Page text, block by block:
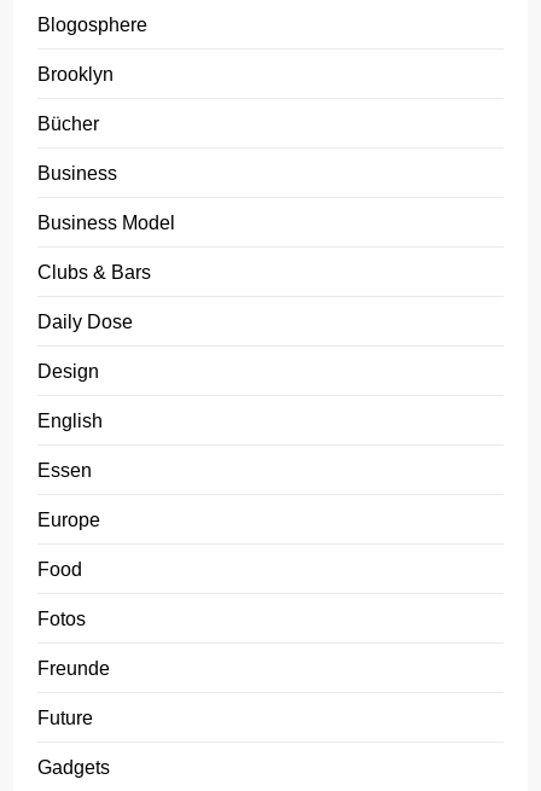
Blogosphere
Brooklyn
Bücher
Business
Business Model
Clubs & Bars
Daily Dose
Design
English
Essen
Europe
Food
Fotos
Freunde
Future
Gadgets